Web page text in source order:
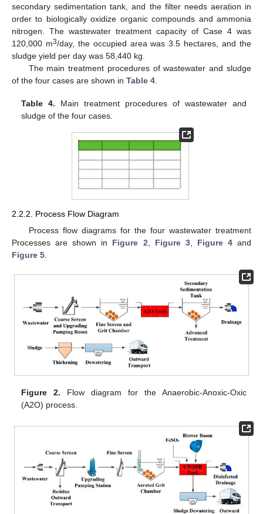
secondary sedimentation tank, and the filter needs aeration in
order to biologically oxidize organic compounds and ammonia
nitrogen. The wastewater treatment capacity of Case 4 was
120,000 m3/day, the occupied area was 3.5 hectares, and the
sludge yield per day was 58,440 kg.
The main treatment procedures of wastewater and sludge
of the four cases are shown in Table 4.
Table 4. Main treatment procedures of wastewater and
sludge of the four cases.
2.2.2. Process Flow Diagram
Process flow diagrams for the four wastewater treatment
Processes are shown in Figure 2 Figure 3, Figure 4and
Figure 5
Figure 2. Flow diagram for the Anaerobic-Anoxic-Oxic
(A2O) process.